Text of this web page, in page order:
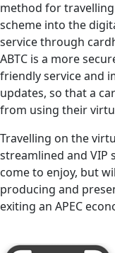
method for
scheme into the
service through
ABTC is a more
friendly service and
updates, so that a
from using their
Travelling on the
streamlined and VIP
come to enjoy, but
producing and
exiting an APEC